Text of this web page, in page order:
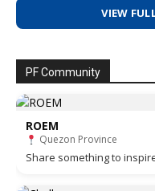
VIEW
PF Community
ROEM
Quezon Province
Share something to